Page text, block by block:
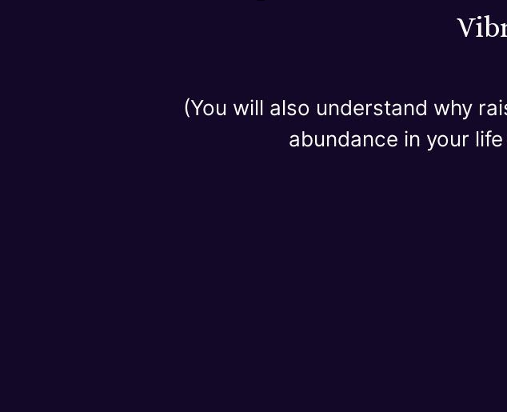
(You will also understand why
abundance in your